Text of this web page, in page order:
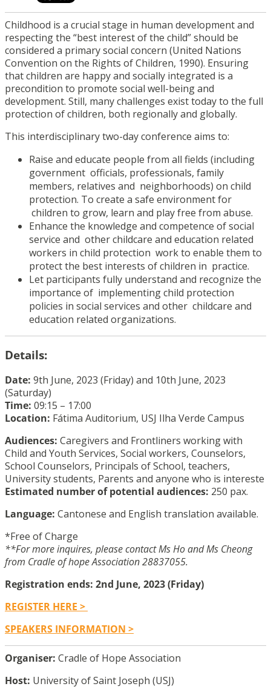
Childhood is a crucial stage in human development and
respecting the “best interest of the child” should be
considered a primary social concern (United Nations
Convention on the Rights of Children, 1990). Ensuring
that children are happy and socially integrated is a
precondition to promote social well-being and
development. Still, many challenges exist today to the full
protection of children, both regionally and globally.
This interdisciplinary two-day conference aims to:
Raise and educate people from all fields (including
government officials, professionals, family
members, relatives and neighborhoods) on child
protection. To create a safe environment for
children to grow, learn and play free from abuse.
Enhance the knowledge and competence of social
service and other childcare and education related
workers in child protection work to enable them to
protect the best interests of children in practice.
Let participants fully understand and recognize the
importance of implementing child protection
policies in social services and other childcare and
education related organizations.
Details:
Date: 9th June, 2023 (Friday) and 10th June, 2023
(Saturday)
Time: 09:15 – 17:00
Location: Fátima Auditorium, USJ Ilha Verde Campus
Audiences: Caregivers and Frontliners working with
Child and Youth Services, Social workers, Counselors,
School Counselors, Principals of School, teachers,
University students, Parents and anyone who is intereste
Estimated number of potential audiences: 250 pax.
Language: Cantonese and English translation available.
*Free of Charge
**For more inquires, please contact Ms Ho and Ms Cheong
from Cradle of hope Association 28837055.
Registration ends: 2nd June, 2023 (Friday)
REGISTER HERE >
SPEAKERS INFORMATION >
Organiser: Cradle of Hope Association
Host: University of Saint Joseph (USJ)